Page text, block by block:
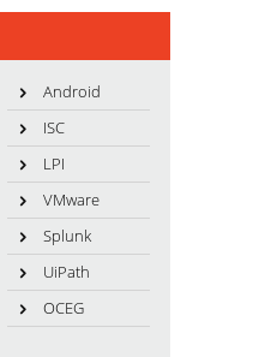
Android
ISC
LPI
VMware
Splunk
UiPath
OCEG